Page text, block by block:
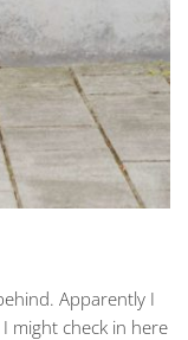
Apparently I
I might check in here